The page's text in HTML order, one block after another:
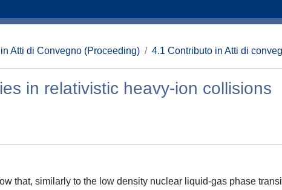
Atti di Convegno (Proceeding) 4.1 Contributo in Atti di
in relativistic heavy-ion collisions
that, similarly to the low density nuclear liquid-gas phase